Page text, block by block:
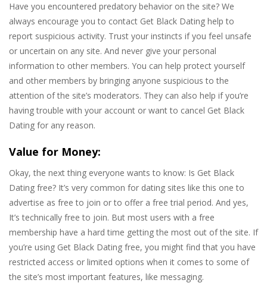
Have you encountered predatory behavior on the site? We
always encourage you to contact Get Black Dating help to
report suspicious activity. Trust your instincts if you feel unsafe
or uncertain on any site. And never give your personal
information to other members. You can help protect yourself
and other members by bringing anyone suspicious to the
attention of the site’s moderators. They can also help if you’re
having trouble with your account or want to cancel Get Black
Dating for any reason.
Value for Money:
Okay, the next thing everyone wants to know: Is Get Black
Dating free? It’s very common for dating sites like this one to
advertise as free to join or to offer a free trial period. And yes,
It’s technically free to join. But most users with a free
membership have a hard time getting the most out of the site. If
you’re using Get Black Dating free, you might find that you have
restricted access or limited options when it comes to some of
the site’s most important features, like messaging.